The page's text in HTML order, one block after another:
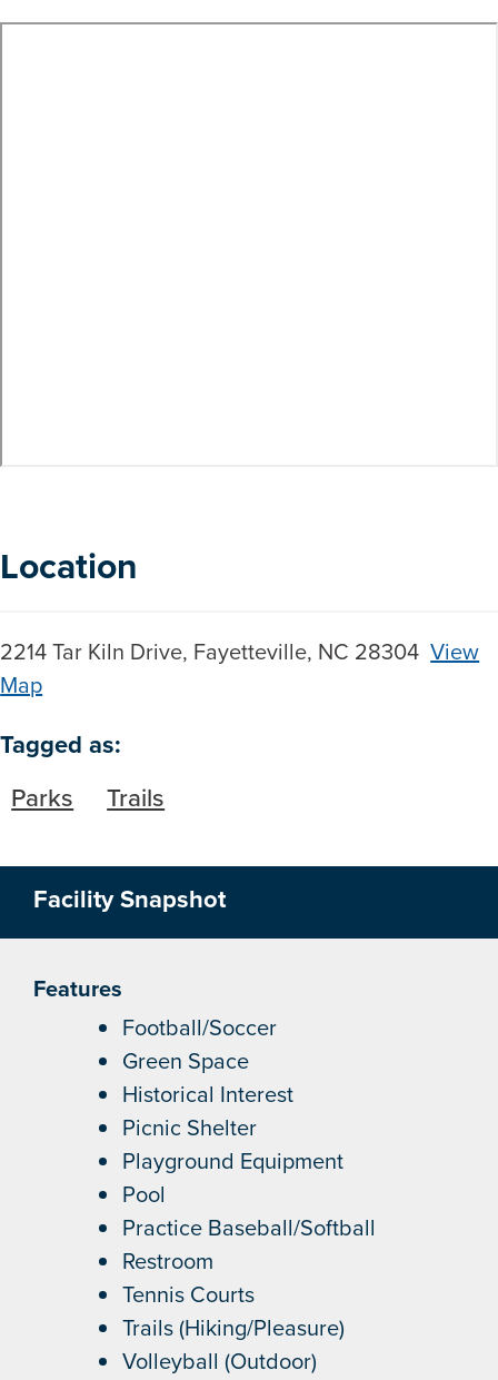
Location
2214 Tar Kiln Drive, Fayetteville, NC 28304View
Map
Skip to below map
Skip to above map
Tagged as:
Parks
Trails
Facility Snapshot
Features
Football/Soccer
Green Space
Historical Interest
Picnic Shelter
Playground Equipment
Pool
Practice Baseball/Softball
Restroom
Tennis Courts
Trails (Hiking/Pleasure)
Volleyball (Outdoor)